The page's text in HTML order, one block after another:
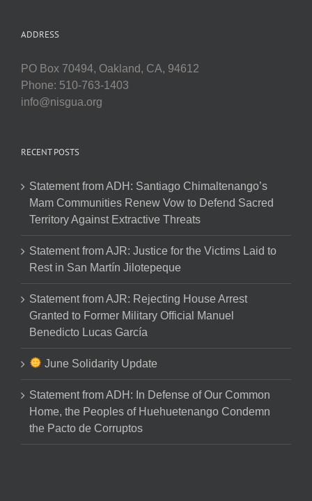
ADDRESS
PO Box 70494, Oakland, CA, 94612
Phone: 510-763-1403
info@nisgua.org
RECENT POSTS
Statement from ADH: Santiago Chimaltenango’s
Mam Communities Renew Vow to Defend Sacred
Territory Against Extractive Threats
Statement from AJR: Justice for the Victims Laid to
Rest in San Martín Jilotepeque
Statement from AJR: Rejecting House Arrest
Granted to Former Military Official Manuel
Benedicto Lucas García
June Solidarity Update
Statement from ADH: In Defense of Our Common
Home, the Peoples of Huehuetenango Condemn
the Pacto de Corruptos